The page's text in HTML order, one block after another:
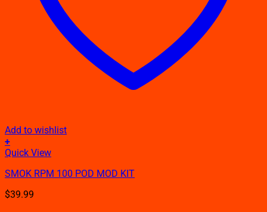
Add to wishlist
+
This
has
variants.
Quick View
SMOK RPM 100 POD MOD KIT
$39.99